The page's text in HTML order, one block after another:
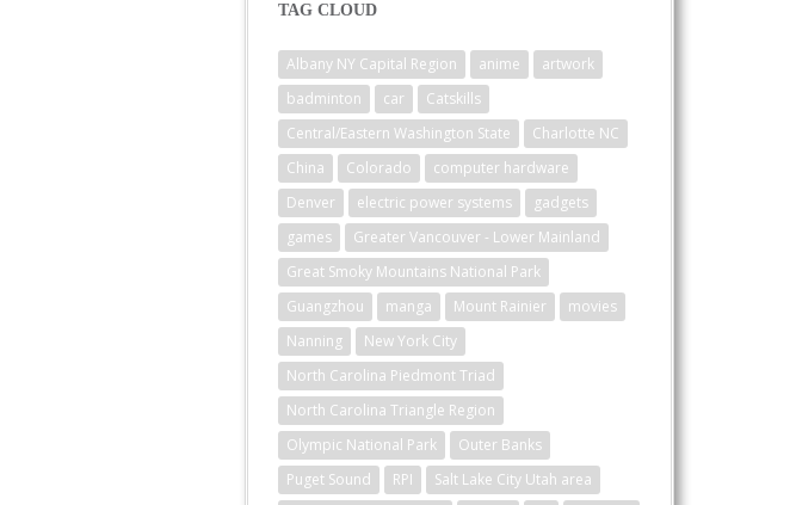
TAG CLOUD
Albany NY Capital Region anime
artwork
badminton
car
Catskills
Central/Eastern Washington State
Charlotte NC
China
Colorado
computer hardware
Denver
electric power systems
gadgets
games
Greater Vancouver - Lower Mainland
Great Smoky Mountains National Park
Guangzhou
manga Mount Rainier
movies
Nanning
New York City
North Carolina Piedmont Triad
North Carolina Triangle Region
Olympic National Park
Outer Banks
Puget Sound
RPI
Salt Lake City Utah area